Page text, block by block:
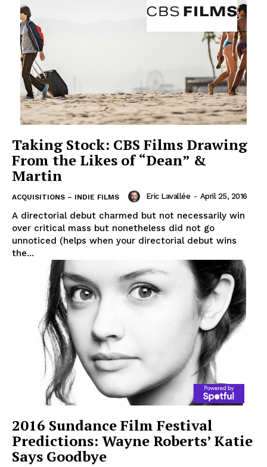
Taking Stock: CBS Films Drawing
From the Likes of “Dean” &
Martin
ACQUISITIONS – INDIE FILMS Eric Lavallée - April 25, 2016
A directorial debut charmed but not necessarily win
over critical mass but nonetheless did not go
unnoticed (helps when your directorial debut wins
the...
2016 Sundance Film Festival
Predictions: Wayne Roberts’ Katie
Says Goodbye